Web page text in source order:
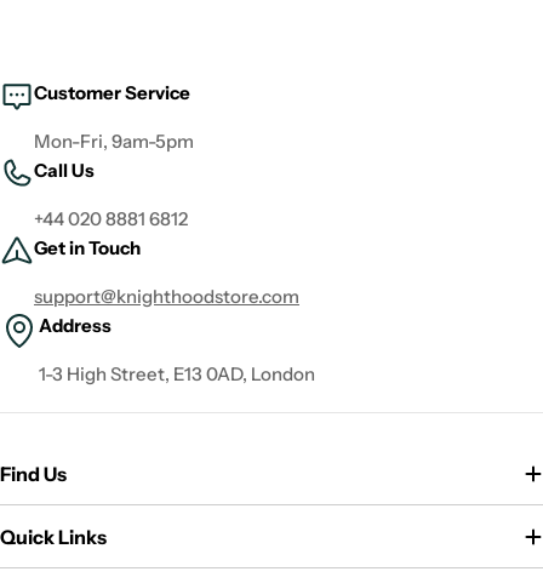
Customer Service
Mon-Fri, 9am-5pm
Call Us
+44 020 8881 6812
Get in Touch
support@knighthoodstore.com
Address
1-3 High Street, E13 0AD, London
Find Us
Quick Links